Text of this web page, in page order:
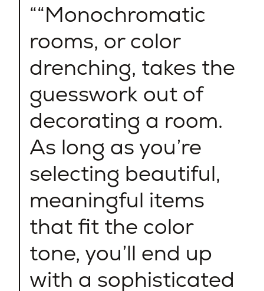
“Monochromatic
rooms, or color
drenching, takes the
guesswork out of
decorating a room.
As long as you’re
selecting beautiful,
meaningful items
that fit the color
tone, you’ll end up
with a sophisticated